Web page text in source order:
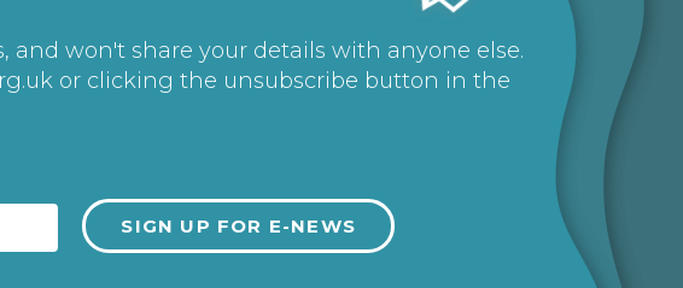
won't share your details with anyone else.
or clicking the unsubscribe button in the